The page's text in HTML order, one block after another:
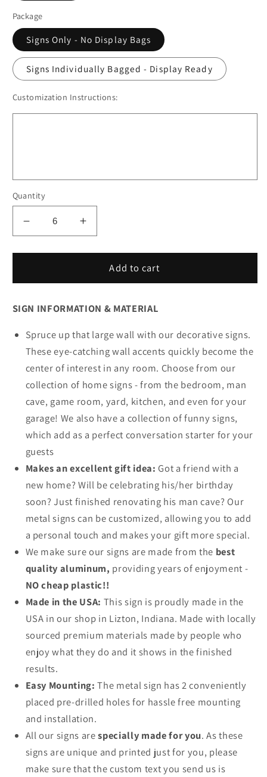
Package
Signs Only - No Display Bags
Signs Individually Bagged - Display Ready
Customization Instructions:
Quantity
Decrease
quantity
for
Us
Christmas
Sip
At
A
Sign
Increase
quantity
for
Helping
Us
Christmas
Sip
At
A
Sign
Add to cart
SIGN INFORMATION & MATERIAL
Spruce up that large wall with our decorative signs.
These eye-catching wall accents quickly become the
center of interest in any room. Choose from our
collection of home signs - from the bedroom, man
cave, game room, yard, kitchen, and even for your
garage! We also have a collection of funny signs,
which add as a perfect conversation starter for your
guests
Makes an excellent gift idea: Got a friend with a
new home? Will be celebrating his/her birthday
soon? Just finished renovating his man cave? Our
metal signs can be customized, allowing you to add
a personal touch and makes your gift more special.
We make sure our signs are made from the best
quality aluminum, providing years of enjoyment -
NO cheap plastic!!
Made in the USA: This sign is proudly made in the
USA in our shop in Lizton, Indiana. Made with locally
sourced premium materials made by people who
enjoy what they do and it shows in the finished
results.
Easy Mounting:The metal sign has 2 conveniently
placed pre-drilled holes for hassle free mounting
and installation.
All our signs arespecially made for you. As these
signs are unique and printed just for you, please
make sure that the custom text you send us is